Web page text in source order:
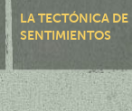
LA TECTÓNICA DE
SENTIMIENTOS